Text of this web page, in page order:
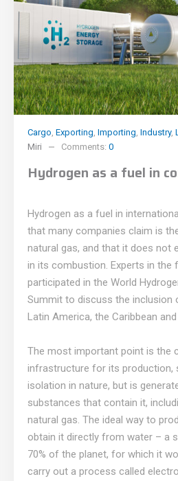
Cargo, Exporting, Importing, Industry,
Miri
Comments: 0
Hydrogen as a fuel in
Hydrogen as a fuel in
that many companies claim is
natural gas, and that it does not
in its combustion. Experts in the
participated in the World
Summit to discuss the inclusion
Latin America, the Caribbean
The most important point is the
infrastructure for its production,
isolation in nature, but is
substances that contain it,
natural gas. The ideal way to
obtain it directly from water – a
70% of the planet, for which it
carry out a process called